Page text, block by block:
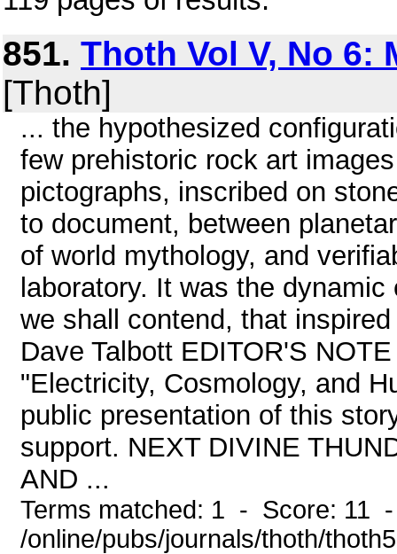
851. Thoth Vol V, No 6:
[Thoth]
... the hypothesized
few prehistoric rock art
pictographs, inscribed on
to document, between
of world mythology, and
laboratory. It was the
we shall contend, that
Dave Talbott EDITOR'S
"Electricity, Cosmology, and
public presentation of this
support. NEXT DIVINE
AND ...
Terms matched: 1 - Score: 11
/online/pubs/journals/thoth/